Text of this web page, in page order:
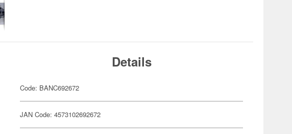
Details
Code: BANC692672
JAN Code: 4573102692672